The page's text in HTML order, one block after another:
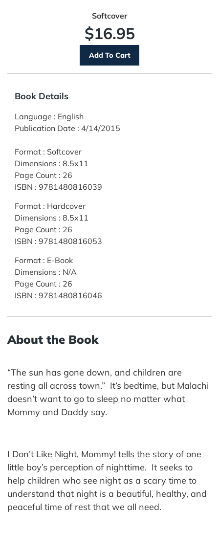
Softcover
$16.95
Book Details
Language : English
Publication Date : 4/14/2015
Format : Softcover
Dimensions : 8.5x11
Page Count : 26
ISBN : 9781480816039
Format : Hardcover
Dimensions : 8.5x11
Page Count : 26
ISBN : 9781480816053
Format : E-Book
Dimensions : N/A
Page Count : 26
ISBN : 9781480816046
About the Book
“The sun has gone down, and children are
resting all across town.” It’s bedtime, but Malachi
doesn’t want to go to sleep no matter what
Mommy and Daddy say.
I Don’t Like Night, Mommy! tells the story of one
little boy’s perception of nighttime. It seeks to
help children who see night as a scary time to
understand that night is a beautiful, healthy, and
peaceful time of rest that we all need.